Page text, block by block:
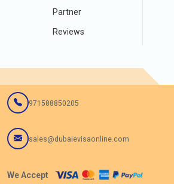
Partner
Reviews
971588850205
sales@dubaievisaonline.com
We Accept